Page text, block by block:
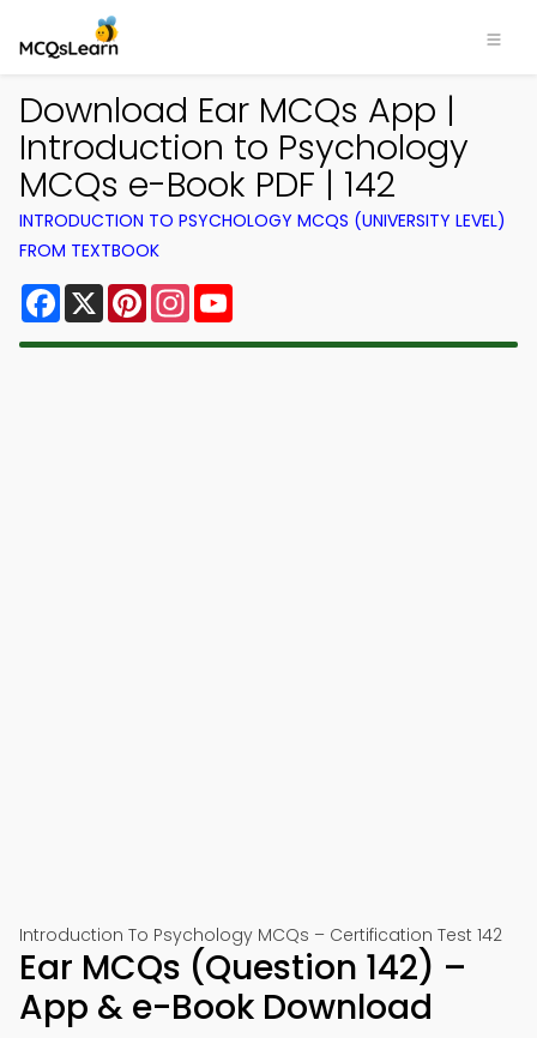
Download Ear MCQs App |
Introduction to Psychology
MCQs e-Book PDF | 142
INTRODUCTION TO PSYCHOLOGY MCQS (UNIVERSITY LEVEL)
FROM TEXTBOOK
Facebook
X PinterestInstagram
Introduction To Psychology MCQs – Certification Test 142
Ear MCQs (Question 142) –
App & e-Book Download